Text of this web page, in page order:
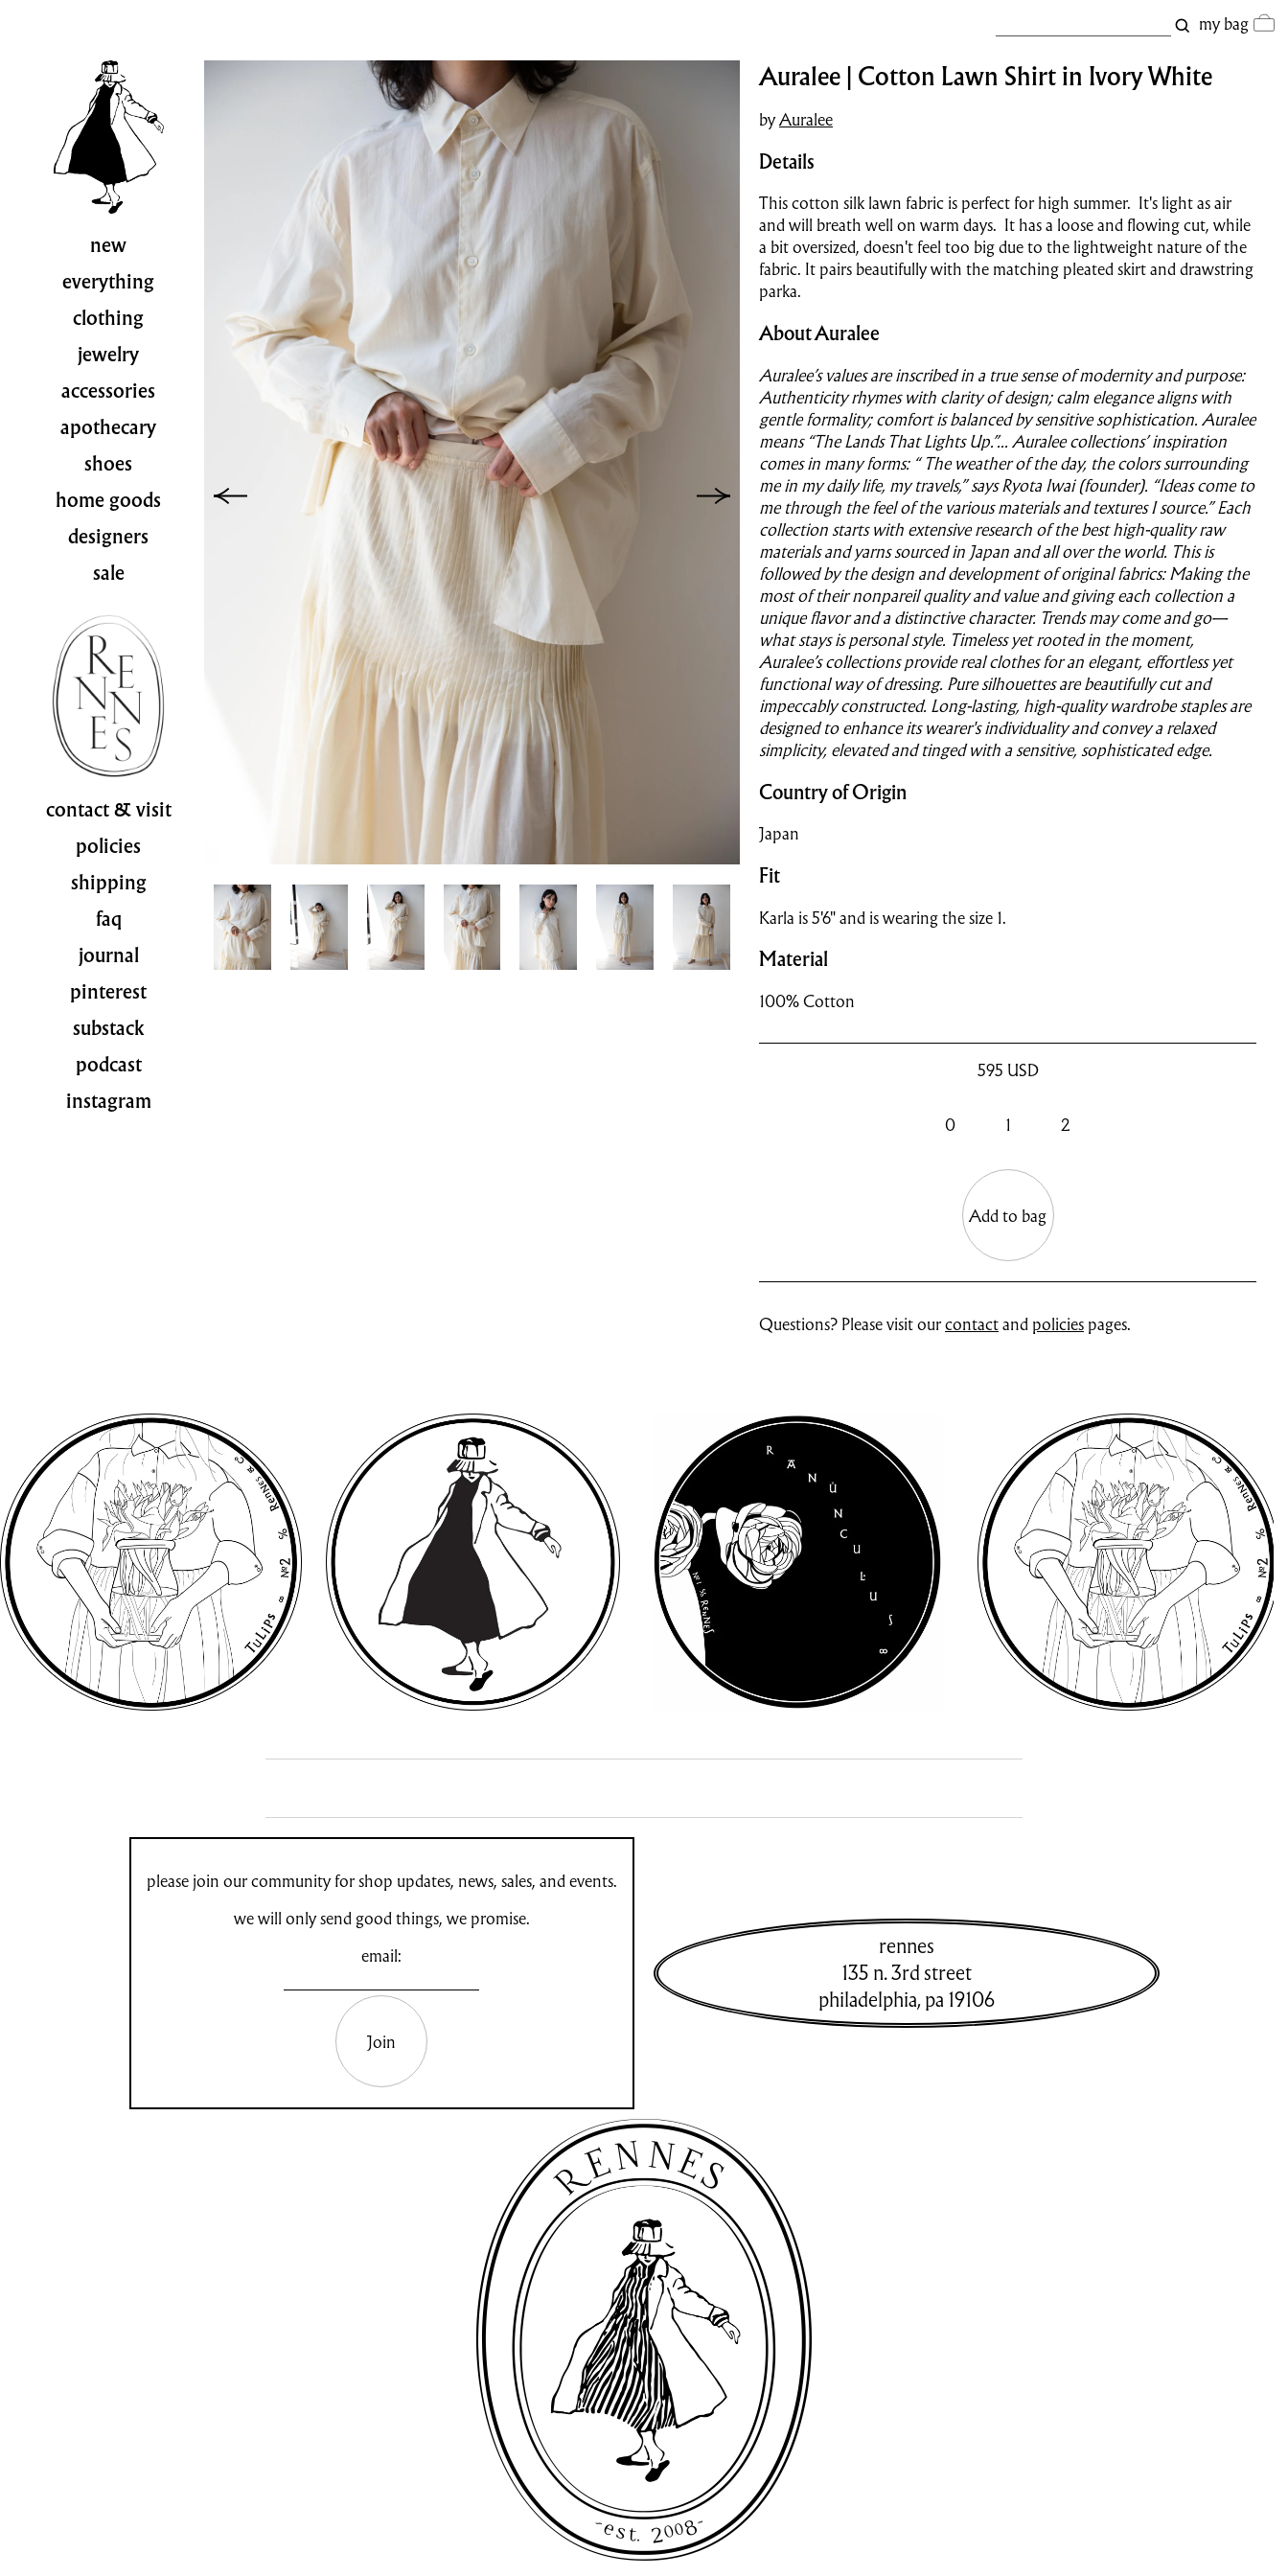
my bag
new
everything
clothing
jewelry
accessories
apothecary
shoes
home goods
designers
sale
contact & visit
policies
shipping
faq
journal
pinterest
substack
podcast
instagram
Auralee | Cotton Lawn Shirt in Ivory White
byAuralee
Details
This cotton silk lawn fabric is perfect for high summer. It's light as air
and will breath well on warm days. It has a loose and flowing cut, while
a bit oversized, doesn't feel too big due to the lightweight nature of the
fabric. It pairs beautifully with the matching pleated skirt and drawstring
parka.
About Auralee
Auralee’s values are inscribed in a true sense of modernity and purpose:
Authenticity rhymes with clarity of design; calm elegance aligns with
gentle formality; comfort is balanced by sensitive sophistication. Auralee
means “The Lands That Lights Up.”... Auralee collections’ inspiration
comes in many forms: “ The weather of the day, the colors surrounding
me in my daily life, my travels,” says Ryota Iwai (founder). “Ideas come to
me through the feel of the various materials and textures I source.” Each
collection starts with extensive research of the best high-quality raw
materials and yarns sourced in Japan and all over the world. This is
followed by the design and development of original fabrics: Making the
most of their nonpareil quality and value and giving each collection a
unique flavor and a distinctive character. Trends may come and go—
what stays is personal style. Timeless yet rooted in the moment,
Auralee’s collections provide real clothes for an elegant, effortless yet
functional way of dressing. Pure silhouettes are beautifully cut and
impeccably constructed. Long-lasting, high-quality wardrobe staples are
designed to enhance its wearer's individuality and convey a relaxed
simplicity, elevated and tinged with a sensitive, sophisticated edge.
Country of Origin
Japan
Fit
Karla is 5'6" and is wearing the size 1.
Material
100% Cotton
595 USD
0 1 2
Add to bag
Questions? Please visit ourcontactand policies pages.
please join our community for shop updates, news, sales, and events.
we will only send good things, we promise.
email:
Join
rennes
135 n. 3rd street
philadelphia,pa 19106